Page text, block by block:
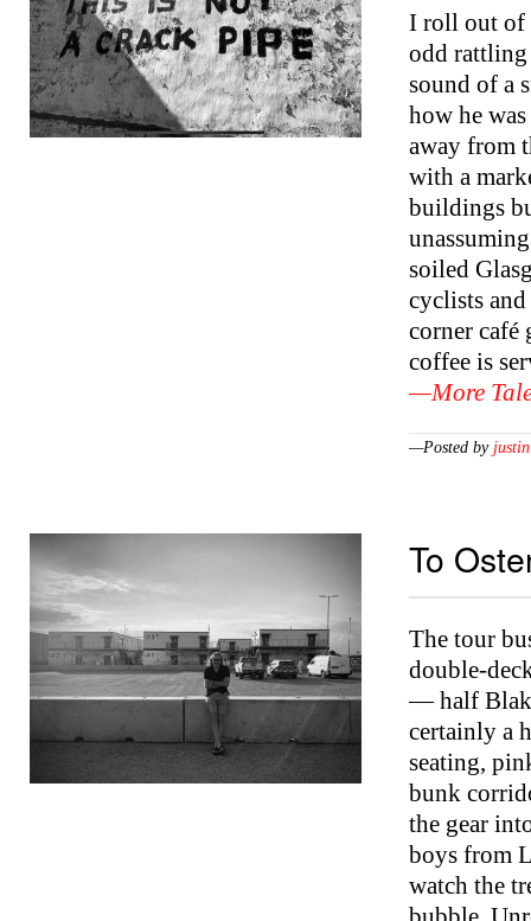
I roll out of
odd rattling
sound of a
how he
away from
with a
buildings
soiled
cyclists
corner café
coffee is
—More
—Posted by justin
To
The tour
double-
— half
certainly a
seating,
bunk
the gear
boys from
watch the